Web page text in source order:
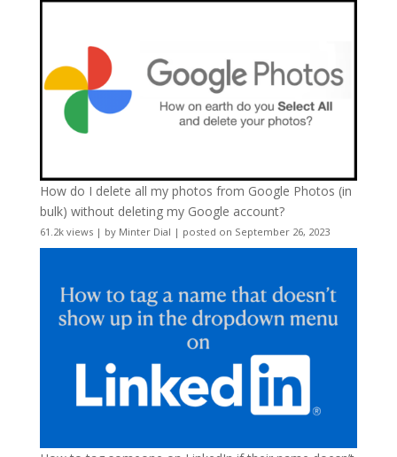
How do I delete all my photos from Google Photos (in
bulk) without deleting my Google account?
61.2k views| by Minter Dial | posted on September 26, 2023